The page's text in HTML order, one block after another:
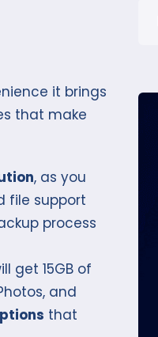
it brings
that make
, as you
file support
process
get 15GB of
and
that